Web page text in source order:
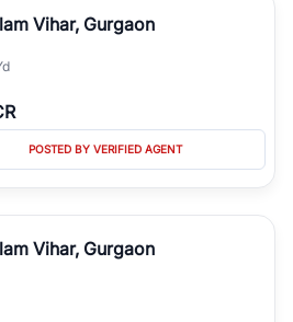
offices. From the high-rises of Golf
residential sectors along the
is something for everyone. RealBetter
you directly with verified
expertise.
Vihar, Gurgaon
POSTED BY VERIFIED AGENT
Vihar, Gurgaon